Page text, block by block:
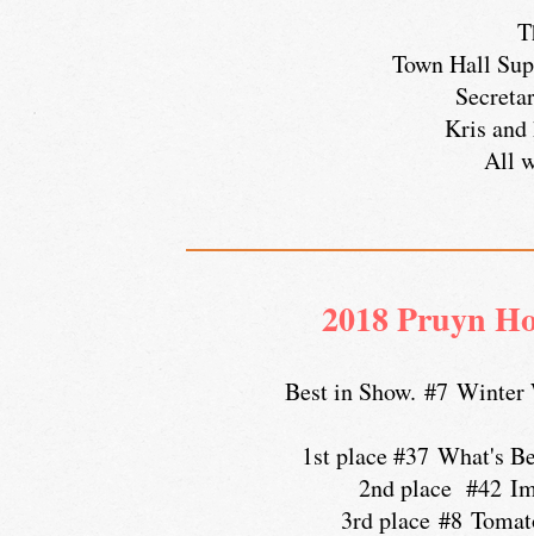
Town Hall
Kris and
All
2018 Pruyn
Best in Show. #7
1st place #37 What's
2nd place #42
3rd place #8